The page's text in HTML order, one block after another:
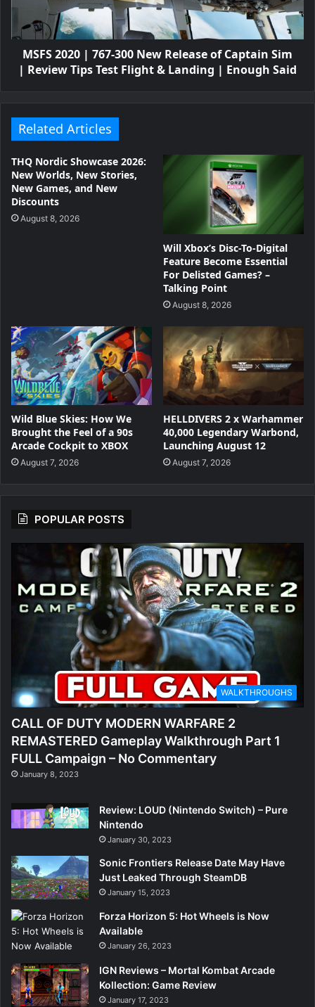
MSFS 2020 | 767-300 New Release of Captain Sim
| Review Tips Test Flight & Landing | Enough Said
Related Articles
THQ Nordic Showcase 2026:
New Worlds, New Stories,
New Games, and New
Discounts
August 8, 2026
Will Xbox’s Disc-To-Digital
Feature Become Essential
For Delisted Games? –
Talking Point
August 8, 2026
Wild Blue Skies: How We
Brought the Feel of a 90s
Arcade Cockpit to XBOX
August 7, 2026
HELLDIVERS 2 x Warhammer
40,000 Legendary Warbond,
Launching August 12
August 7, 2026
POPULAR POSTS
WALKTHROUGHS
CALL OF DUTY MODERN WARFARE 2
REMASTERED Gameplay Walkthrough Part 1
FULL Campaign – No Commentary
January 8, 2023
Review: LOUD (Nintendo Switch) – Pure
Nintendo
January 30, 2023
Sonic Frontiers Release Date May Have
Just Leaked Through SteamDB
January 15, 2023
Forza Horizon 5: Hot Wheels is Now
Available
January 26, 2023
IGN Reviews – Mortal Kombat Arcade
Kollection: Game Review
January 17, 2023